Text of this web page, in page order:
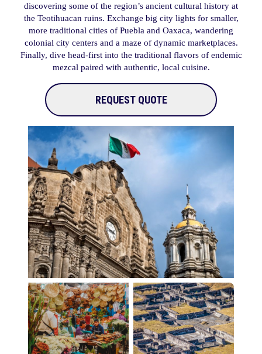
discovering some of the region’s ancient cultural history at
the Teotihuacan ruins. Exchange big city lights for smaller,
more traditional cities of Puebla and Oaxaca, wandering
colonial city centers and a maze of dynamic marketplaces.
Finally, dive head-first into the traditional flavors of endemic
mezcal paired with authentic, local cuisine.
REQUEST QUOTE